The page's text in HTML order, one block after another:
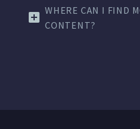
WHERE CAN I FIND
CONTENT?